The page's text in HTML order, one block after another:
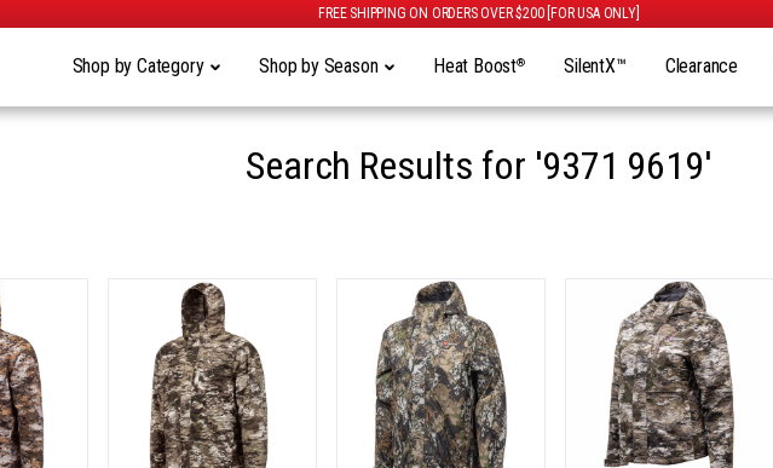
FREE SHIPPING ON ORDERS OVER $200 [FOR USA ONLY]
Shop by Category Shop by Season Heat Boost® SilentX™ Clearance
Search Results for '9371 9619'